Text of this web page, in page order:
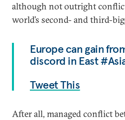
although not outright
world’s second- and third-
Europe can gain
discord in East
Tweet This
After all, managed conflict